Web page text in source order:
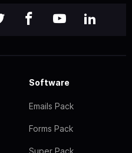
Software
Emails Pack
Forms Pack